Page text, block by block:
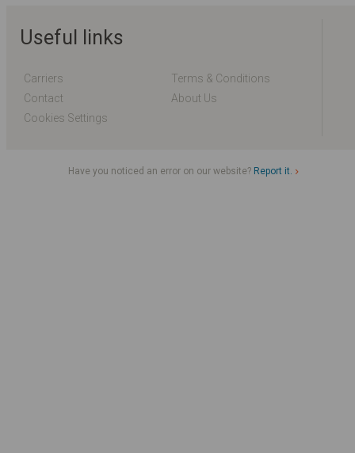
Useful links
Carriers
Terms & Conditions
Contact
About Us
Cookies Settings
Have you noticed an error on our website? Report it.